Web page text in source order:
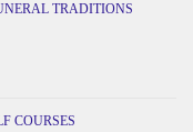
TRADITIONS
COURSES